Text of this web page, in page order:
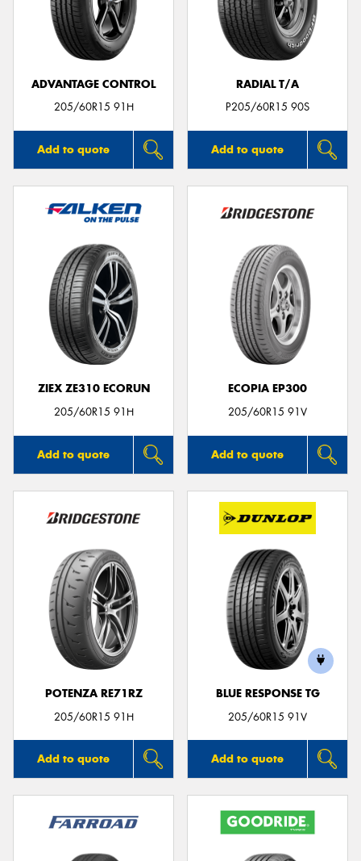
ADVANTAGE CONTROL
205/60R15 91H
Add to quote
RADIAL T/A
P205/60R15 90S
Add to quote
ZIEX ZE310 ECORUN
205/60R15 91H
Add to quote
ECOPIA EP300
205/60R15 91V
Add to quote
POTENZA RE71RZ
205/60R15 91H
Add to quote
BLUE RESPONSE TG
205/60R15 91V
Add to quote